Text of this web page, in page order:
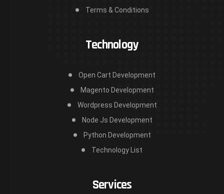
Terms & Conditions
Technology
Open Cart Development
Magento Development
Wordpress Development
Node Js Development
Python Development
Technology List
Services